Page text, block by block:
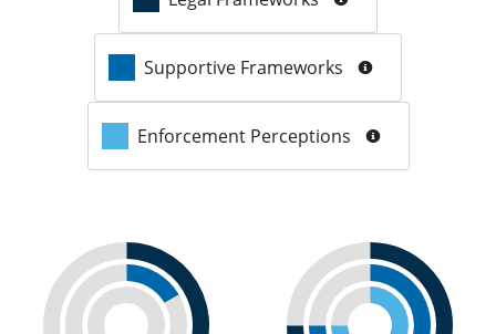
Supportive Frameworks
Enforcement Perceptions